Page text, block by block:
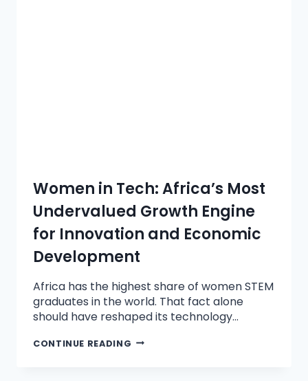
Women in Tech: Africa’s Most
Undervalued Growth Engine
for Innovation and Economic
Development
Africa has the highest share of women STEM
graduates in the world. That fact alone
should have reshaped its technology…
CONTINUE READING